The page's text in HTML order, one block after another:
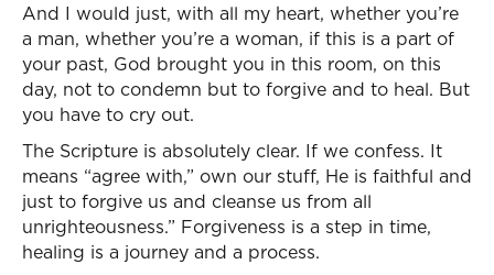
And I would just, with all my heart, whether you’re
a man, whether you’re a woman, if this is a part of
your past, God brought you in this room, on this
day, not to condemn but to forgive and to heal. But
you have to cry out.
The Scripture is absolutely clear. If we confess. It
means “agree with,” own our stuff, He is faithful and
just to forgive us and cleanse us from all
unrighteousness.” Forgiveness is a step in time,
healing is a journey and a process.